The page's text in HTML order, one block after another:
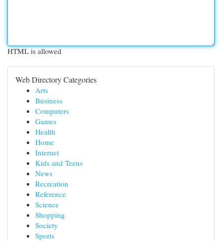
HTML is allowed
Web Directory Categories
Arts
Business
Computers
Games
Health
Home
Internet
Kids and Teens
News
Recreation
Reference
Science
Shopping
Society
Sports